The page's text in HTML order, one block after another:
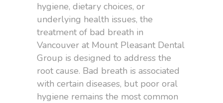
hygiene, dietary choices, or
underlying health issues, the
treatment of bad breath in
Vancouver at Mount Pleasant Dental
Group is designed to address the
root cause. Bad breath is associated
with certain diseases, but poor oral
hygiene remains the most common